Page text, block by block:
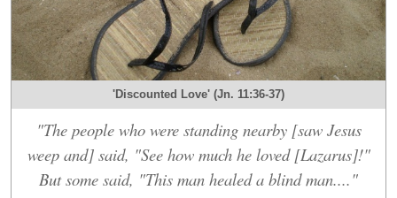
'Discounted Love' (Jn. 11:36-37)
"The people who were standing nearby [saw Jesus
weep and] said, "See how much he loved [Lazarus]!"
But some said, "This man healed a blind man...."